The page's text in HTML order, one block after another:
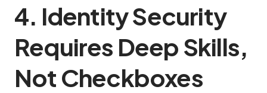
4. Identity Security
Requires Deep Skills,
Not Checkboxes